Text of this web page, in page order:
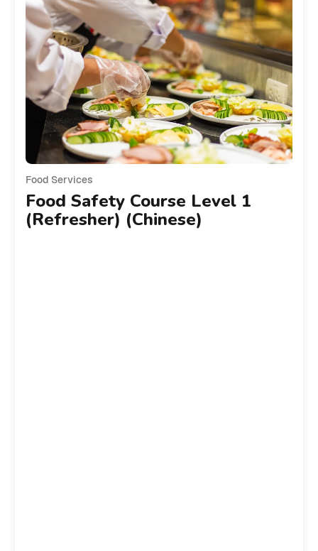
Food Services
Food Safety Course Level 1
(Refresher) (Chinese)